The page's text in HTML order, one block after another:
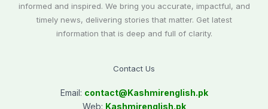
informed and inspired. We bring you accurate, impactful, and
timely news, delivering stories that matter. Get latest
information that is deep and full of clarity.
Contact Us
Email: contact@Kashmirenglish.pk
Web: Kashmirenglish.pk